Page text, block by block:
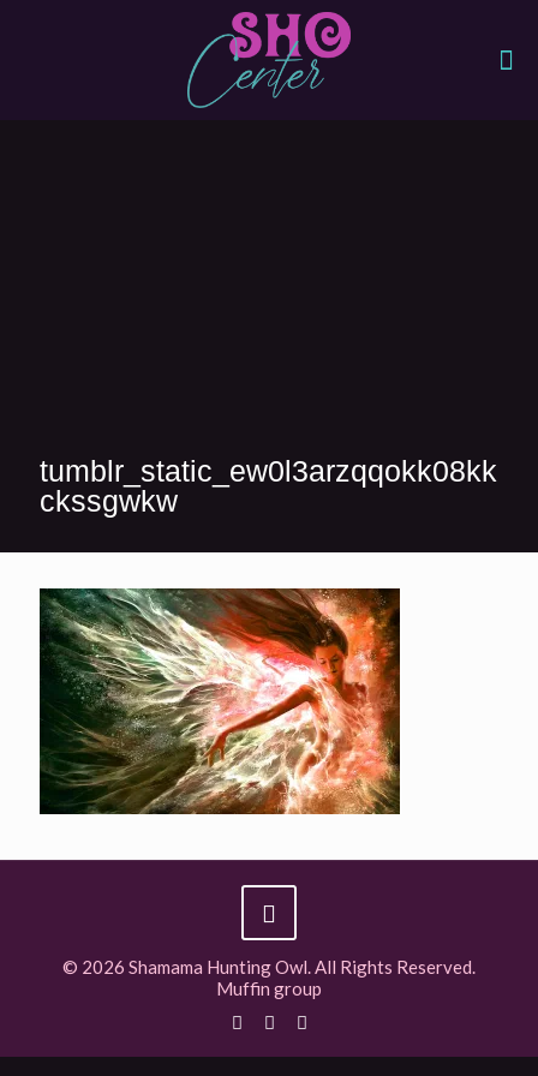
tumblr_static_ew0l3arzqqokk08kk
ckssgwkw
© 2026 Shamama Hunting Owl. All Rights Reserved.
Muffin group